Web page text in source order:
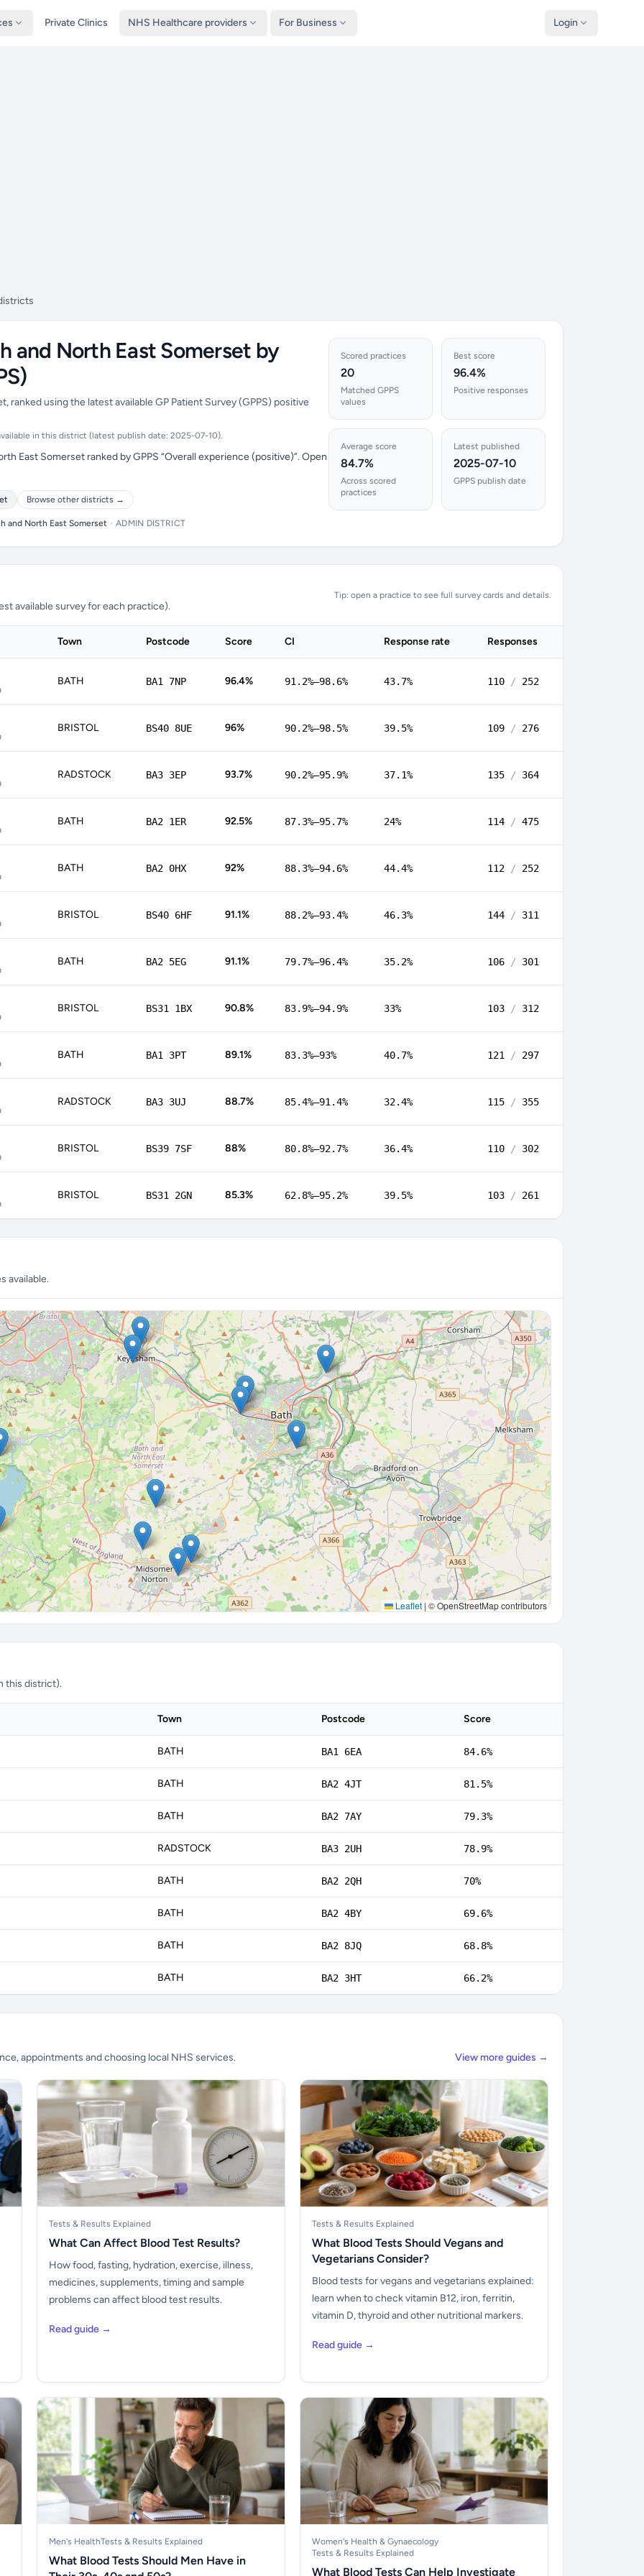
Private Clinics NHS Healthcare providers For Business Login
and North East Somerset by
ranked using the latest available GP Patient Survey (GPPS) positive
in this district (latest publish date: 2025-07-10).
East Somerset ranked by GPPS “Overall experience (positive)”. Open
Browse other districts →
and North East Somerset • ADMIN DISTRICT
Scored practices
20
Matched GPPS
values
Best score
96.4%
Positive responses
Average score
84.7%
Across scored
practices
Latest published
2025-07-10
GPPS publish date
available survey for each practice).
Tip: open a practice to see full survey cards and details.
Town Postcode Score CI Response rate Responses
BATH BA1 7NP 96.4% 91.2%–98.6% 43.7% 110 / 252
BRISTOL BS40 8UE 96% 90.2%–98.5% 39.5% 109 / 276
RADSTOCK BA3 3EP 93.7% 90.2%–95.9% 37.1% 135 / 364
BATH BA2 1ER 92.5% 87.3%–95.7% 24% 114 / 475
BATH BA2 0HX 92% 88.3%–94.6% 44.4% 112 / 252
BRISTOL BS40 6HF 91.1% 88.2%–93.4% 46.3% 144 / 311
BATH BA2 5EG 91.1% 79.7%–96.4% 35.2% 106 / 301
BRISTOL BS31 1BX 90.8% 83.9%–94.9% 33% 103 / 312
BATH BA1 3PT 89.1% 83.3%–93% 40.7% 121 / 297
RADSTOCK BA3 3UJ 88.7% 85.4%–91.4% 32.4% 115 / 355
BRISTOL BS39 7SF 88% 80.8%–92.7% 36.4% 110 / 302
BRISTOL BS31 2GN 85.3% 62.8%–95.2% 39.5% 103 / 261
available.
Leaflet | © OpenStreetMap contributors
this district).
Town Postcode Score
BATH BA1 6EA 84.6%
BATH BA2 4JT 81.5%
BATH BA2 7AY 79.3%
RADSTOCK BA3 2UH 78.9%
BATH BA2 2QH 70%
BATH BA2 4BY 69.6%
BATH BA2 8JQ 68.8%
BATH BA2 3HT 66.2%
appointments and choosing local NHS services. View more guides →
Tests & Results Explained
What Can Affect Blood Test Results?
How food, fasting, hydration, exercise, illness,
medicines, supplements, timing and sample
problems can affect blood test results.
Read guide →
Tests & Results Explained
What Blood Tests Should Vegans and
Vegetarians Consider?
Blood tests for vegans and vegetarians explained:
learn when to check vitamin B12, iron, ferritin,
vitamin D, thyroid and other nutritional markers.
Read guide →
Men's HealthTests & Results Explained
What Blood Tests Should Men Have in
Women's Health & Gynaecology
Tests & Results Explained
What Blood Tests Can Help Investigate